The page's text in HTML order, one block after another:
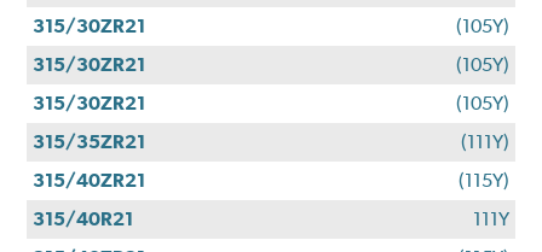
315/30ZR21
(105Y)
315/30ZR21
(105Y)
315/30ZR21
(105Y)
315/35ZR21
(111Y)
315/40ZR21
(115Y)
315/40R21
111Y